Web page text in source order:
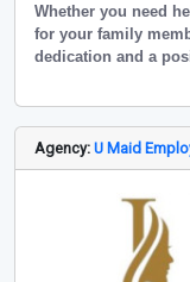
Whether you need
for your family
dedication and a
Agency: U Maid